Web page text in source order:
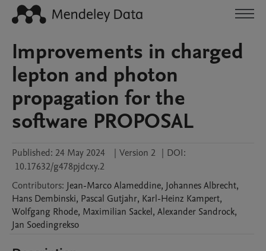
Improvements in charged
lepton and photon
propagation for the
software PROPOSAL
Published: 24 May 2024 | Version 2 | DOI:
10.17632/g478pjdcxy.2
Contributors: Jean-MarcoAlameddine, JohannesAlbrecht,
Hans Dembinski, Pascal Gutjahr, Karl-Heinz Kampert,
Wolfgang Rhode, Maximilian Sackel, Alexander Sandrock,
Jan Soedingrekso